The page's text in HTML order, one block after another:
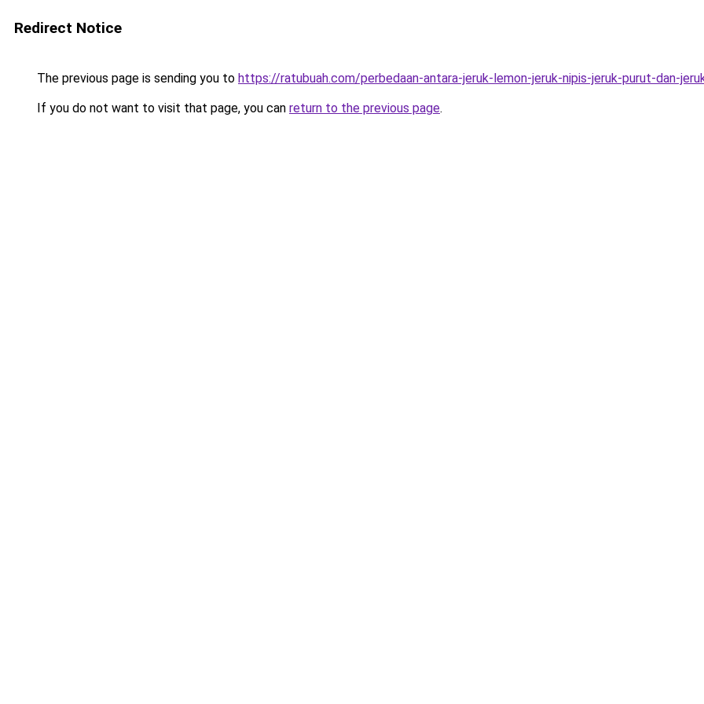
Redirect Notice
The previous page is sending you to https://ratubuah.com/perbedaan-antara-jeruk-lemon-jeruk-nipis-jeruk-purut-dan-
If you do not want to visit that page, you can return to the previous page.